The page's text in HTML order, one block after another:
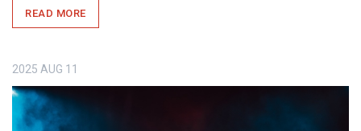
READ MORE
2025 AUG 11